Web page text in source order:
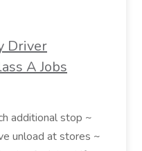
Driver
A Jobs
additional stop ~
unload at stores ~